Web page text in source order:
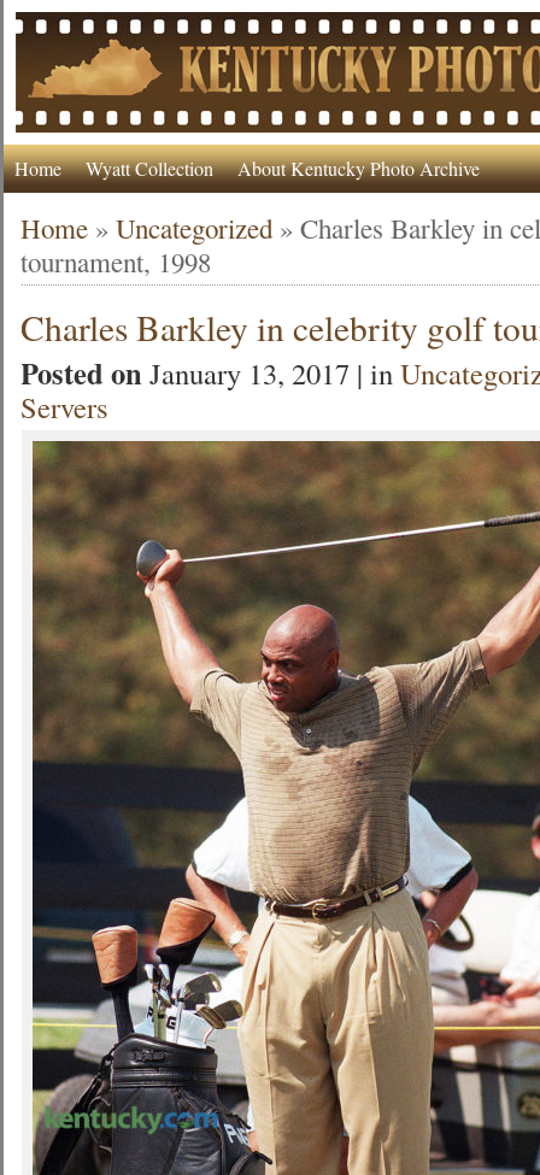
Home Wyatt Collection About Kentucky Photo Archive
Home »Uncategorized »Charles Barkley in
tournament, 1998
Charles Barkley in celebrity golf
Posted onJanuary 13, 2017 | in
Servers